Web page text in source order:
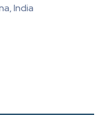
India